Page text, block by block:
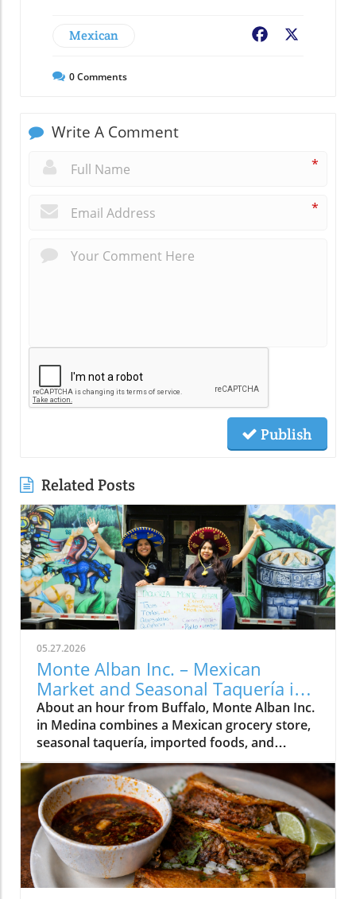
Mexican Facebook
0Comments
Write A Comment
*
*
Publish
Related Posts
05.27.2026
Monte Alban Inc. – Mexican
Market and Seasonal Taquería in
Medina, NY
About an hour from Buffalo, Monte Alban Inc.
in Medina combines a Mexican grocery store,
seasonal taquería, imported foods, and
Oaxacan cultural traditions under one roof.